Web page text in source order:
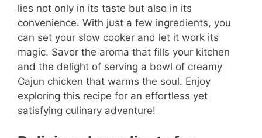
lies not only in its taste but also in its
convenience. With just a few ingredients, you
can set your slow cooker and let it work its
magic. Savor the aroma that fills your kitchen
and the delight of serving a bowl of creamy
Cajun chicken that warms the soul. Enjoy
exploring this recipe for an effortless yet
satisfying culinary adventure!